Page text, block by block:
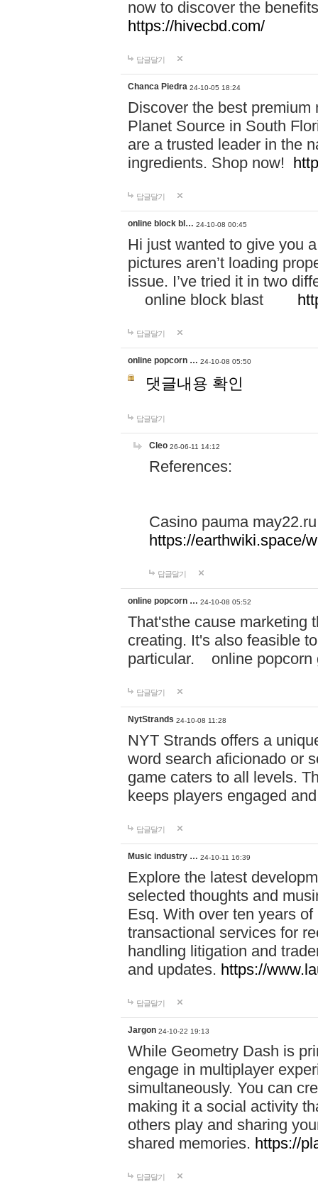
now to discover the
https://hivecbd.com/
답글달기
Chanca Piedra 24-10-05 18:24
Discover the best
Planet Source in South
are a trusted leader in the
ingredients. Shop now!
답글달기
online block bl… 24-10-08 00:45
Hi just wanted to give you
pictures aren’t loading
issue. I’ve tried it in two
online block blast
답글달기
online popcorn … 24-10-08 05:50
댓글내용 확인
답글달기
Cleo 26-06-11 14:12
References:
Casino pauma may22.ru
https://earthwiki.space/
답글달기
online popcorn … 24-10-08 05:52
That'sthe cause marketing
creating. It's also feasible
particular. online
답글달기
NytStrands 24-10-08 11:28
NYT Strands offers a
word search aficionado or
game caters to all levels.
keeps players engaged
답글달기
Music industry … 24-10-11 16:39
Explore the latest
selected thoughts and
Esq. With over ten years
transactional services for
handling litigation and
and updates. https://
답글달기
Jargon 24-10-22 19:13
While Geometry Dash is
engage in multiplayer
simultaneously. You can
making it a social activity
others play and sharing
shared memories. https://
답글달기